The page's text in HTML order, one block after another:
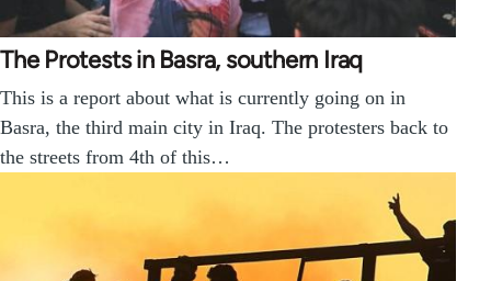
The Protests in Basra, southern Iraq
This is a report about what is currently going on in
Basra, the third main city in Iraq. The protesters back to
the streets from 4th of this…